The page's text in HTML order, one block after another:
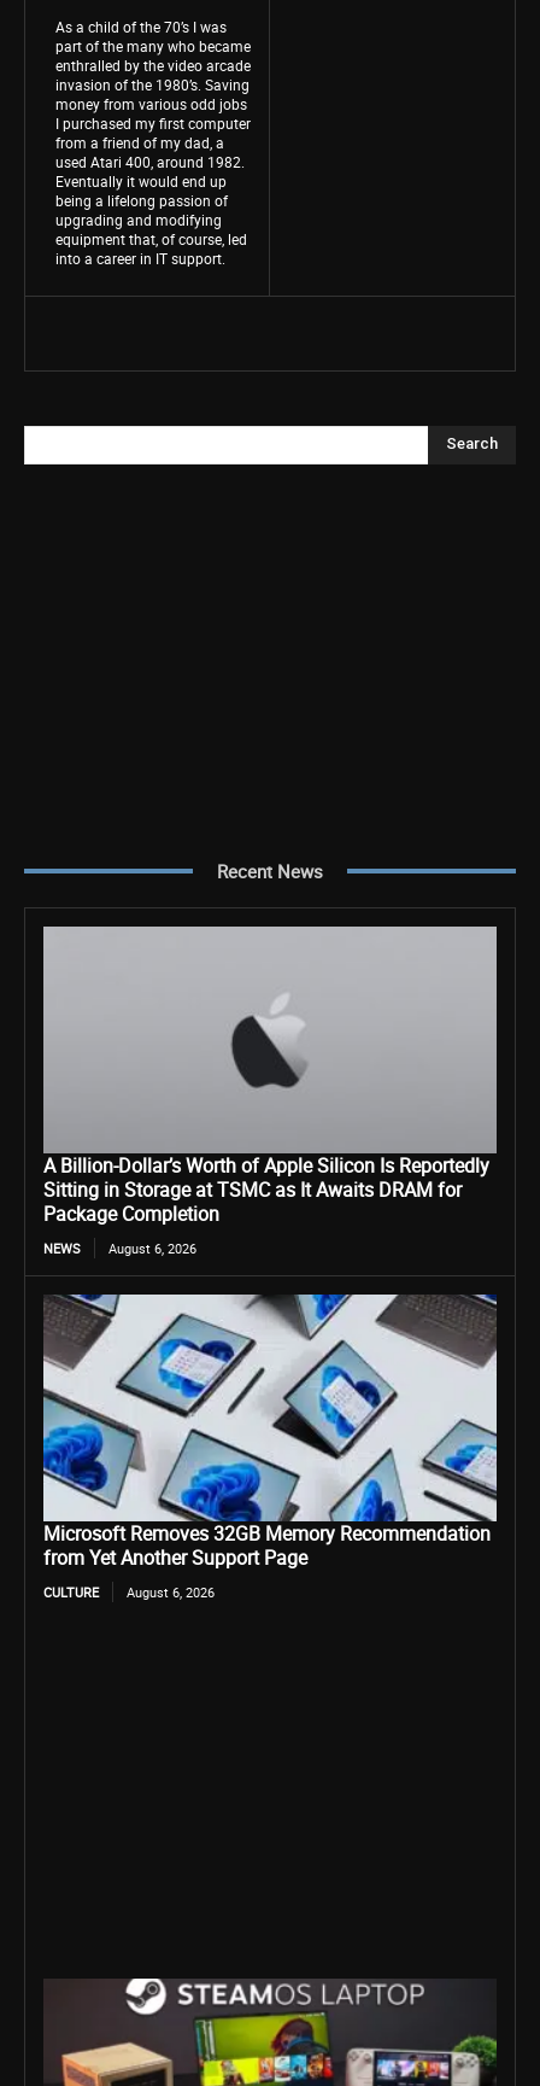
As a child of the 70’s I was
part of the many who became
enthralled by the video arcade
invasion of the 1980’s. Saving
money from various odd jobs
I purchased my first computer
from a friend of my dad, a
used Atari 400, around 1982.
Eventually it would end up
being a lifelong passion of
upgrading and modifying
equipment that, of course, led
into a career in IT support.
Search
Recent News
A Billion-Dollar’s Worth of Apple Silicon Is Reportedly
Sitting in Storage at TSMC as It Awaits DRAM for
Package Completion
NEWS August 6, 2026
Microsoft Removes 32GB Memory Recommendation
from Yet Another Support Page
CULTURE August 6, 2026